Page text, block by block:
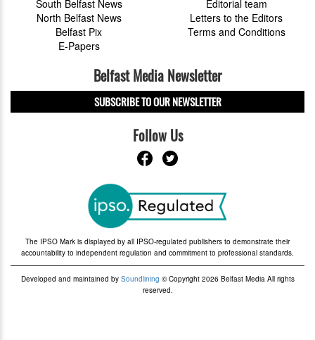
South Belfast News
North Belfast News
Belfast Pix
E-Papers
Editorial team
Letters to the Editors
Terms and Conditions
Belfast Media Newsletter
SUBSCRIBE TO OUR NEWSLETTER
Follow Us
The IPSO Mark is displayed by all IPSO-regulated publishers to demonstrate their
accountability to independent regulation and commitment to professional standards.
Developed and maintained by Soundlining © Copyright 2026 Belfast Media All rights
reserved.